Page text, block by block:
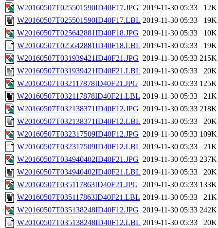
W20160507T025501590ID40F17.JPG 2019-11-30 05:33
12K
W20160507T025501590ID40F17.LBL 2019-11-30 05:33
19K
W20160507T025642881ID40F18.JPG 2019-11-30 05:33
10K
W20160507T025642881ID40F18.LBL 2019-11-30 05:33
19K
W20160507T031939421ID40F21.JPG 2019-11-30 05:33 215K
W20160507T031939421ID40F21.LBL 2019-11-30 05:33
20K
W20160507T032117878ID40F21.JPG 2019-11-30 05:33 125K
W20160507T032117878ID40F21.LBL 2019-11-30 05:33
21K
W20160507T032138371ID40F12.JPG 2019-11-30 05:33 218K
W20160507T032138371ID40F12.LBL 2019-11-30 05:33
20K
W20160507T032317509ID40F12.JPG 2019-11-30 05:33 109K
W20160507T032317509ID40F12.LBL 2019-11-30 05:33
21K
W20160507T034940402ID40F21.JPG 2019-11-30 05:33 237K
W20160507T034940402ID40F21.LBL 2019-11-30 05:33
20K
W20160507T035117863ID40F21.JPG 2019-11-30 05:33 133K
W20160507T035117863ID40F21.LBL 2019-11-30 05:33
21K
W20160507T035138248ID40F12.JPG 2019-11-30 05:33 242K
W20160507T035138248ID40F12.LBL 2019-11-30 05:33
20K